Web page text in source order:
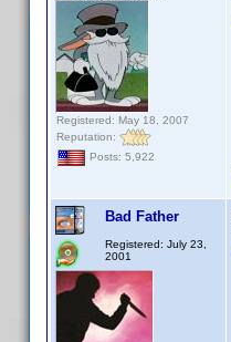
Registered: May 18, 2007
Reputation:
Posts: 5,922
Bad Father
Registered: July 23,
2001